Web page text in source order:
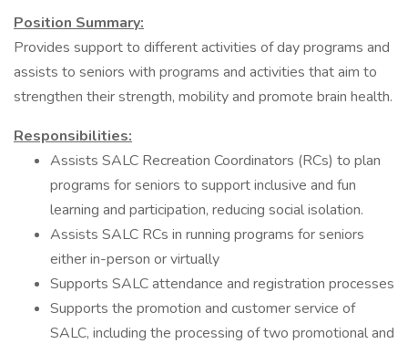
Position Summary:
Provides support to different activities of day programs and
assists to seniors with programs and activities that aim to
strengthen their strength, mobility and promote brain health.
Responsibilities:
Assists SALC Recreation Coordinators (RCs) to plan
programs for seniors to support inclusive and fun
learning and participation, reducing social isolation.
Assists SALC RCs in running programs for seniors
either in-person or virtually
Supports SALC attendance and registration processes
Supports the promotion and customer service of
SALC, including the processing of two promotional and